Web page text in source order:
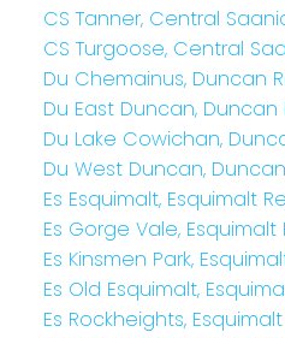
CS Tanner, Central
CS Turgoose, Central
Du Chemainus, Duncan
Du East Duncan, Duncan
Du Lake Cowichan,
Du West Duncan,
Es Esquimalt, Esquimalt
Es Gorge Vale, Esquimalt
Es Kinsmen Park,
Es Old Esquimalt,
Es Rockheights,